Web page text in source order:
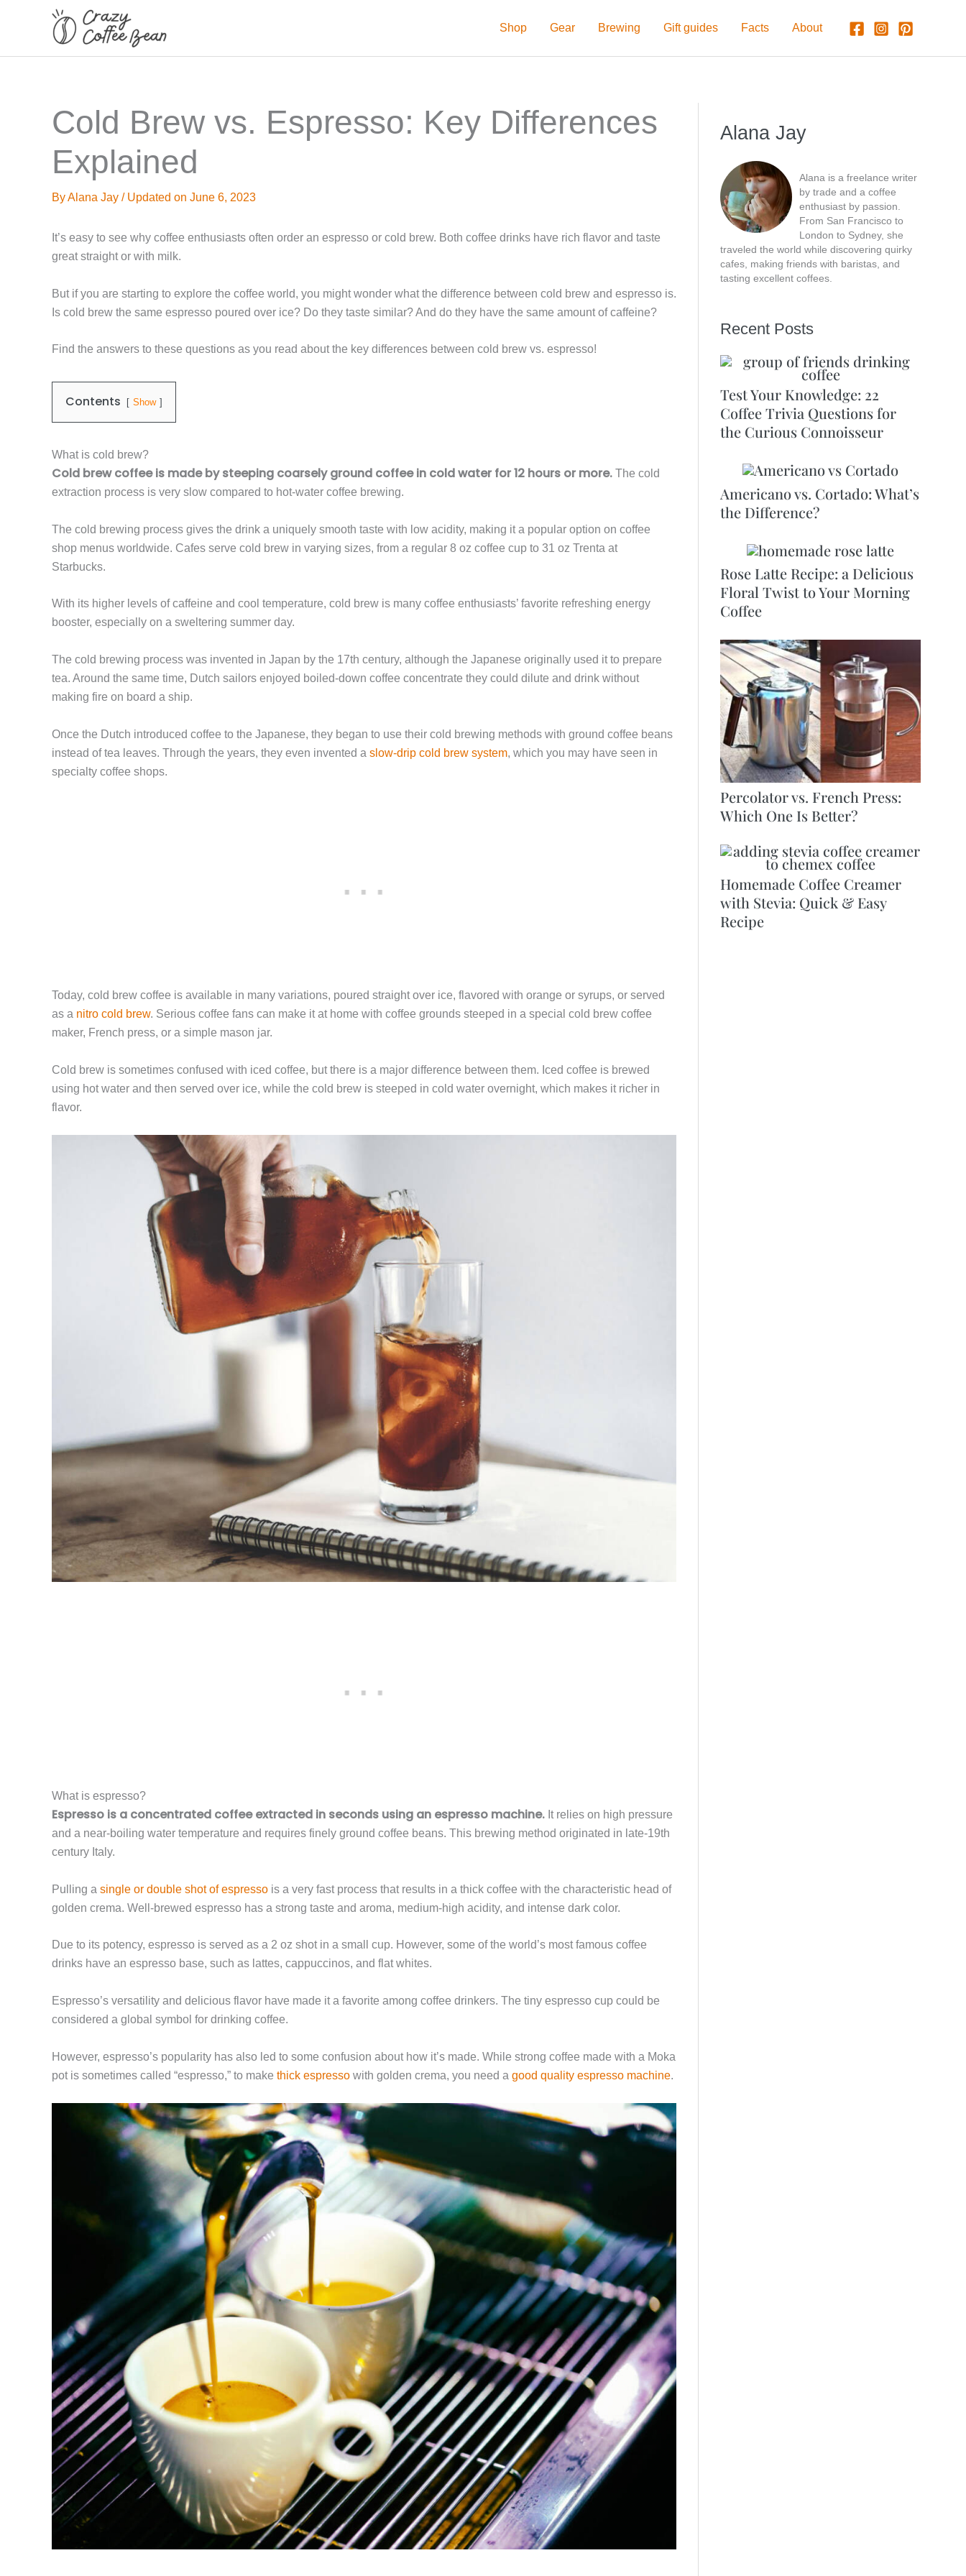
Shop Gear Brewing Gift guides Facts About
Cold Brew vs. Espresso: Key Differences
Explained
ByAlana Jay / Updated on June 6, 2023
It’s easy to see why coffee enthusiasts often order an espresso or cold brew. Both coffee drinks have rich flavor and taste
great straight or with milk.
But if you are starting to explore the coffee world, you might wonder what the difference between cold brew and espresso is.
Is cold brew the same espresso poured over ice? Do they taste similar? And do they have the same amount of caffeine?
Find the answers to these questions as you read about the key differences between cold brew vs. espresso!
Contents Show
What is cold brew?
Cold brew coffee is made by steeping coarsely ground coffee in cold water for 12 hours or more. The cold
extraction process is very slow compared to hot-water coffee brewing.
The cold brewing process gives the drink a uniquely smooth taste with low acidity, making it a popular option on coffee
shop menus worldwide. Cafes serve cold brew in varying sizes, from a regular 8 oz coffee cup to 31 oz Trenta at
Starbucks.
With its higher levels of caffeine and cool temperature, cold brew is many coffee enthusiasts’ favorite refreshing energy
booster, especially on a sweltering summer day.
The cold brewing process was invented in Japan by the 17th century, although the Japanese originally used it to prepare
tea. Around the same time, Dutch sailors enjoyed boiled-down coffee concentrate they could dilute and drink without
making fire on board a ship.
Once the Dutch introduced coffee to the Japanese, they began to use their cold brewing methods with ground coffee beans
instead of tea leaves. Through the years, they even invented a slow-drip cold brew system, which you may have seen in
specialty coffee shops.
Today, cold brew coffee is available in many variations, poured straight over ice, flavored with orange or syrups, or served
as a nitro cold brew. Serious coffee fans can make it at home with coffee grounds steeped in a special cold brew coffee
maker, French press, or a simple mason jar.
Cold brew is sometimes confused with iced coffee, but there is a major difference between them. Iced coffee is brewed
using hot water and then served over ice, while the cold brew is steeped in cold water overnight, which makes it richer in
flavor.
What is espresso?
Espresso is a concentrated coffee extracted in seconds using an espresso machine. It relies on high pressure
and a near-boiling water temperature and requires finely ground coffee beans. This brewing method originated in late-19th
century Italy.
Pulling a single or double shot of espresso is a very fast process that results in a thick coffee with the characteristic head of
golden crema. Well-brewed espresso has a strong taste and aroma, medium-high acidity, and intense dark color.
Due to its potency, espresso is served as a 2 oz shot in a small cup. However, some of the world’s most famous coffee
drinks have an espresso base, such as lattes, cappuccinos, and flat whites.
Espresso’s versatility and delicious flavor have made it a favorite among coffee drinkers. The tiny espresso cup could be
considered a global symbol for drinking coffee.
However, espresso’s popularity has also led to some confusion about how it’s made. While strong coffee made with a Moka
pot is sometimes called “espresso,” to make thick espresso with golden crema, you need a good quality espresso machine.
Alana Jay
Alana is a freelance writer
by trade and a coffee
enthusiast by passion.
From San Francisco to
London to Sydney, she
traveled the world while discovering quirky
cafes, making friends with baristas, and
tasting excellent coffees.
Recent Posts
Test Your Knowledge: 22
Coffee Trivia Questions for
the Curious Connoisseur
Americano vs. Cortado: What’s
the Difference?
Rose Latte Recipe: a Delicious
Floral Twist to Your Morning
Coffee
Percolator vs. French Press:
Which One Is Better?
Homemade Coffee Creamer
with Stevia: Quick & Easy
Recipe